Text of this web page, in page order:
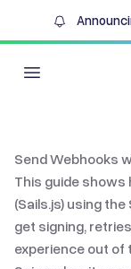
Open main menu
Send Webhooks
This guide
(Sails.js) using the
get signing,
experience out of